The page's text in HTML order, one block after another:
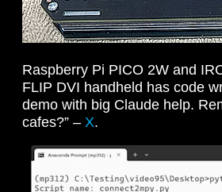
Raspberry Pi PICO 2W and
FLIP DVI handheld has code
demo with big Claude help.
cafes?” – X.